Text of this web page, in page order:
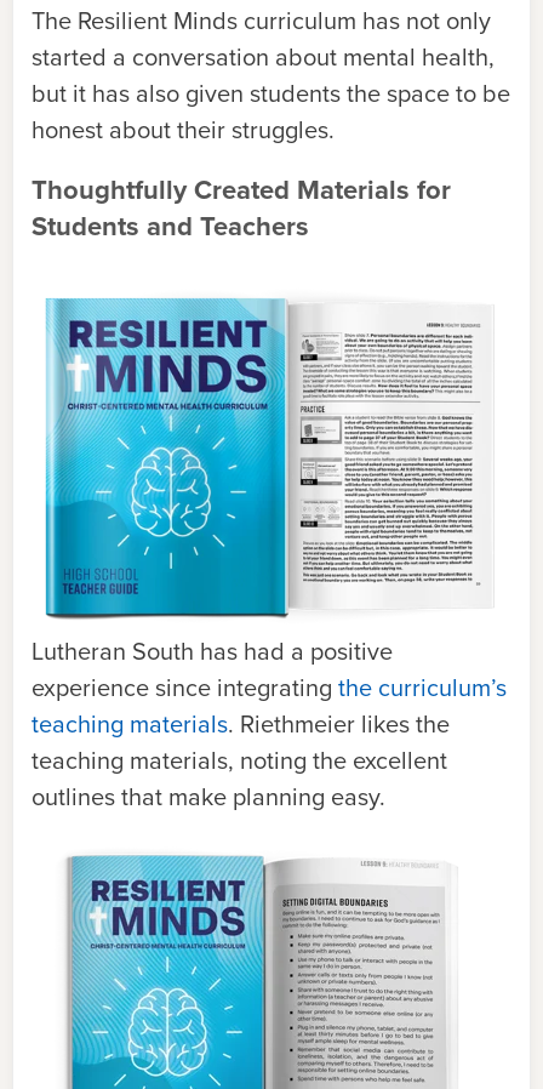
The Resilient Minds curriculum has not only
started a conversation about mental health,
but it has also given students the space to be
honest about their struggles.
Thoughtfully Created Materials for
Students and Teachers
Lutheran South has had a positive
experience since integrating the curriculum’s
teaching materials. Riethmeier likes the
teaching materials, noting the excellent
outlines that make planning easy.